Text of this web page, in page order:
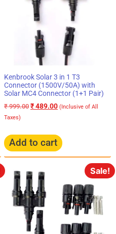
Kenbrook Solar 3 in 1 T3
Connector (1500V/50A) with
Solar MC4 Connector (1+1 Pair)
₹999.00 ₹489.00 (Inclusive of All
Taxes)
Add to cart
Sale!